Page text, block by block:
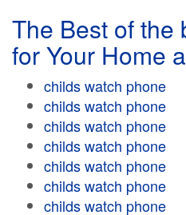
The Best of the
for Your Home
childs watch phone
childs watch phone
childs watch phone
childs watch phone
childs watch phone
childs watch phone
childs watch phone